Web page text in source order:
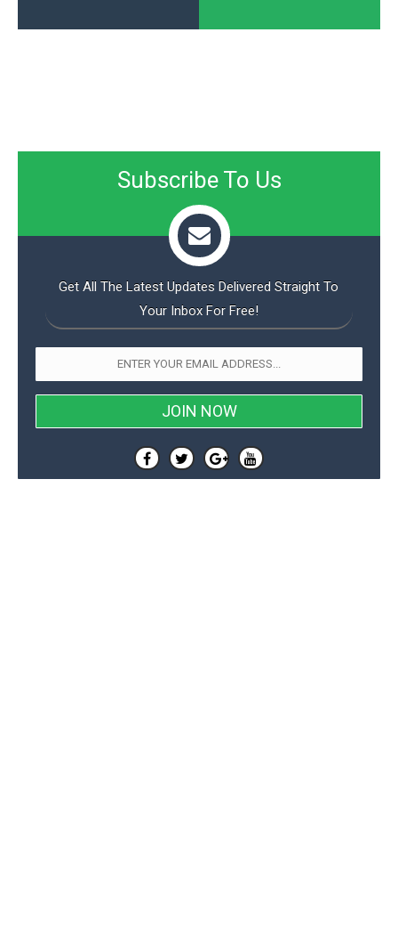
Subscribe To Us
Get All The Latest Updates Delivered Straight To
Your Inbox For Free!